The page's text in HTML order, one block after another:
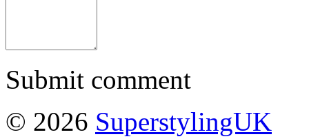
Submit comment
© 2026 SuperstylingUK